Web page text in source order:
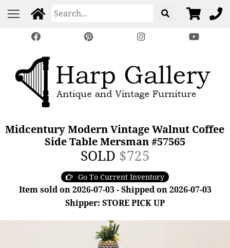
Midcentury Modern Vintage Walnut Coffee
Side Table Mersman #57565
SOLD $725
Go To Current Inventory
Item sold on 2026-07-03 - Shipped on 2026-07-03
Shipper: STORE PICK UP